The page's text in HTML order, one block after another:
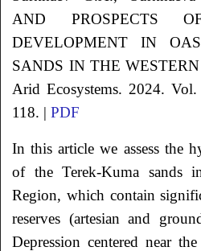
AND PROSPECTS
DEVELOPMENT IN
SANDS IN THE
Arid Ecosystems. 2024.
118. |PDF
In this article we assess the
of the Terek-Kuma sands
Region, which contain
reserves (artesian and
Depression centered near